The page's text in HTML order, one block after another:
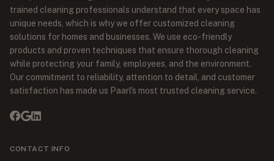
trained cleaning professionals understand that every space has
unique needs, which is why we offer customized cleaning
solutions for homes and businesses. We use eco-friendly
products and proven techniques that ensure thorough cleaning
while protecting your family, employees, and the environment.
Our commitment to reliability, attention to detail, and customer
satisfaction has made us Paarl's most trusted cleaning service.
CONTACT INFO